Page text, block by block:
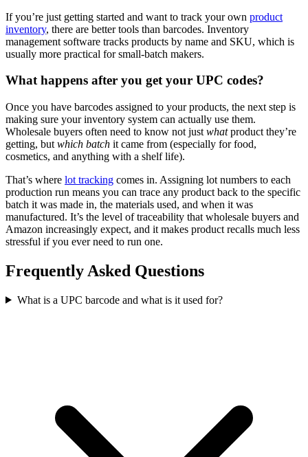
If you’re just getting started and want to track your own product
inventory, there are better tools than barcodes. Inventory
management software tracks products by name and SKU, which is
usually more practical for small-batch makers.
What happens after you get your UPC codes?
Once you have barcodes assigned to your products, the next step is
making sure your inventory system can actually use them.
Wholesale buyers often need to know not just whatproduct they’re
getting, but which batch it came from (especially for food,
cosmetics, and anything with a shelf life).
That’s where lot tracking comes in. Assigning lot numbers to each
production run means you can trace any product back to the specific
batch it was made in, the materials used, and when it was
manufactured. It’s the level of traceability that wholesale buyers and
Amazon increasingly expect, and it makes product recalls much less
stressful if you ever need to run one.
Frequently Asked Questions
What is a UPC barcode and what is it used for?